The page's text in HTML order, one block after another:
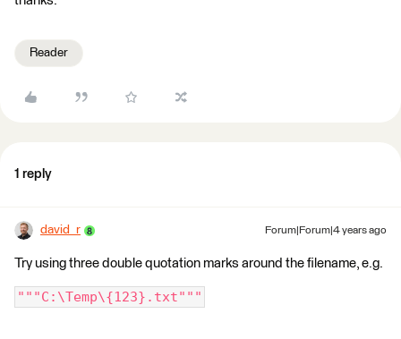
Reader
1 reply
david_r Forum|Forum|4 years ago
Try using three double quotation marks around the filename, e.g.
"""C:\Temp\{123}.txt"""